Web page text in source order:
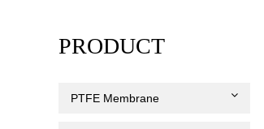
PRODUCT
PTFE Membrane